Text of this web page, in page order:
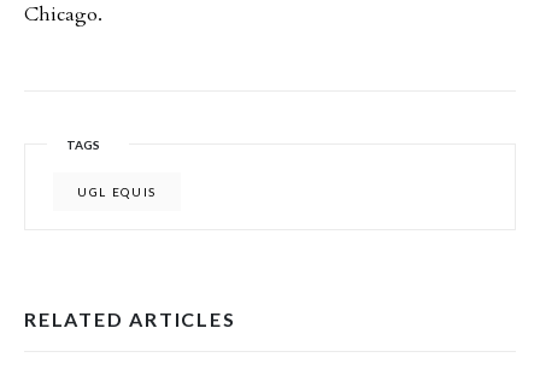
Chicago.
TAGS
UGL EQUIS
RELATED ARTICLES